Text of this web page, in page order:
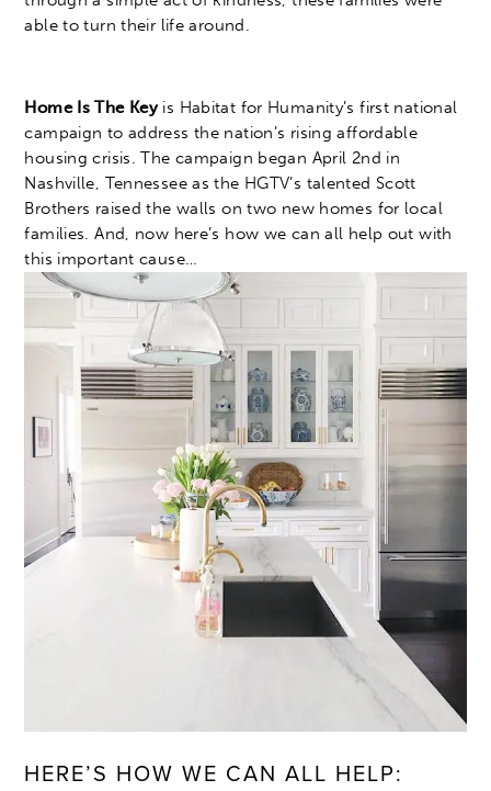
able to turn their life around.
Home Is The Keyis Habitat for Humanity’s first national
campaign to address the nation’s rising affordable
housing crisis. The campaign began April 2nd in
Nashville, Tennessee as the HGTV’s talented Scott
Brothers raised the walls on two new homes for local
families. And, now here’s how we can all help out with
this important cause…
HERE’S HOW WE CAN ALL HELP: